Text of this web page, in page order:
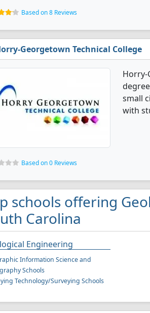
Based on 8 Reviews
Georgetown Technical College
Horry-
small
with
Based on 0 Reviews
schools offering
Carolina
Engineering
Information Science and
Schools
Technology/Surveying Schools